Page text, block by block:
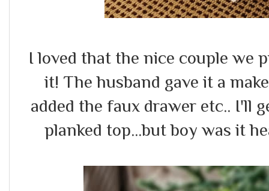
I loved that the nice couple we
it! The husband gave it a
added the faux drawer etc.. I'll
planked top...but boy was it